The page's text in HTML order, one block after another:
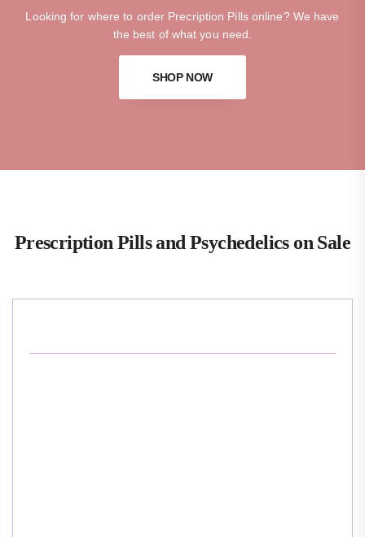
Looking for where to order Precription Pills online? We have
the best of what you need.
SHOP NOW
Prescription Pills and Psychedelics on Sale